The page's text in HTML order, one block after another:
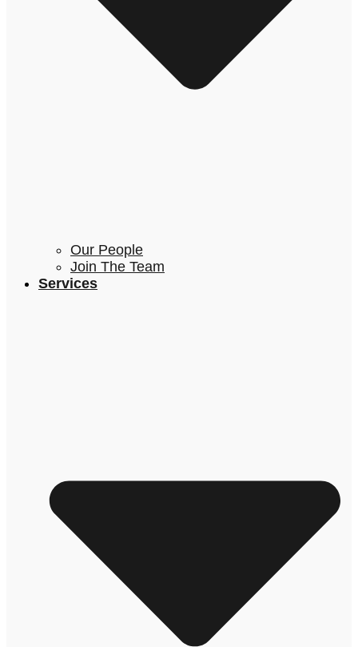
Our People
Join The Team
Services